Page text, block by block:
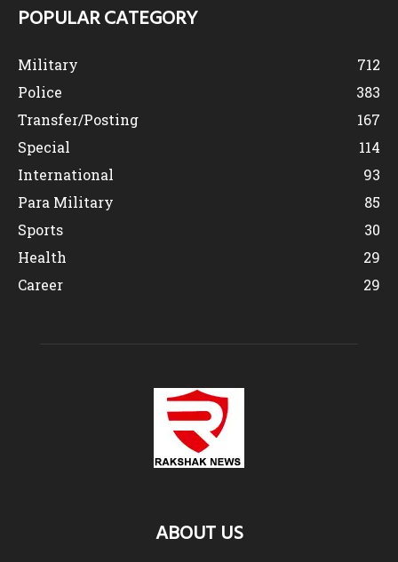
POPULAR CATEGORY
Military
712
Police
383
Transfer/Posting
167
Special
114
International
93
Para Military
85
Sports
30
Health
29
Career
29
ABOUT US